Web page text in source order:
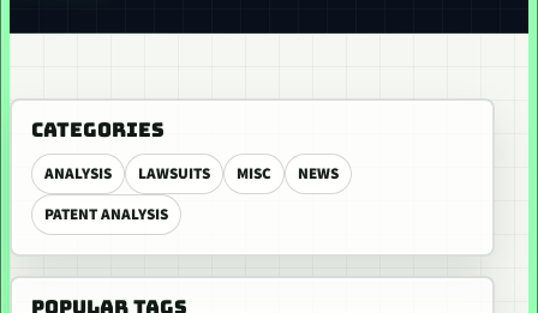
CATEGORIES
ANALYSIS LAWSUITS MISC
NEWS
PATENT ANALYSIS
POPULAR TAGS